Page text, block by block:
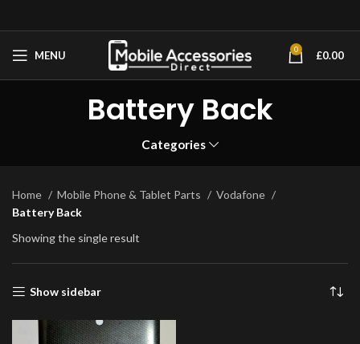
MENU 0 £0.00
Battery Back
Categories
Home Mobile Phone & Tablet Parts
Vodafone
Battery Back
Showing the single result
Show sidebar